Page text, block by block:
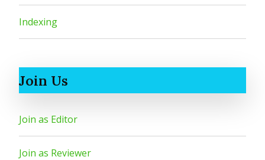
Indexing
Join Us
Join as Editor
Join as Reviewer